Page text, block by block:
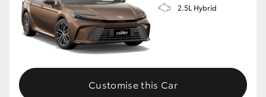
2.5L Hybrid
Customise this Car